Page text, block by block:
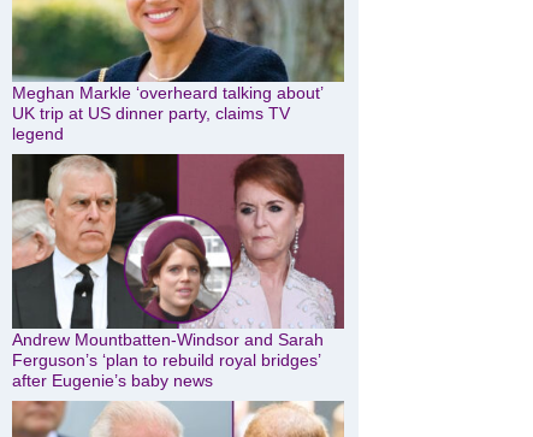
Meghan Markle ‘overheard talking about’
UK trip at US dinner party, claims TV
legend
Andrew Mountbatten-Windsor and Sarah
Ferguson’s ‘plan to rebuild royal bridges’
after Eugenie’s baby news